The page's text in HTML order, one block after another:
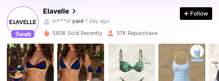
Elavelle
4.64
g***afollowed3 hours ago
4.64 38K Followers
4.64 38K Followers
Follow
580K Sold Recently 37K Repurchase